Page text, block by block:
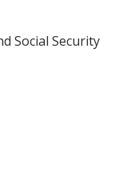
Social Security